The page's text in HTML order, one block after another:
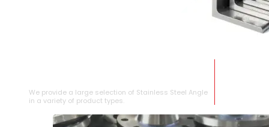
We provide a large selection of Stainless Steel Angle
in a variety of product types.